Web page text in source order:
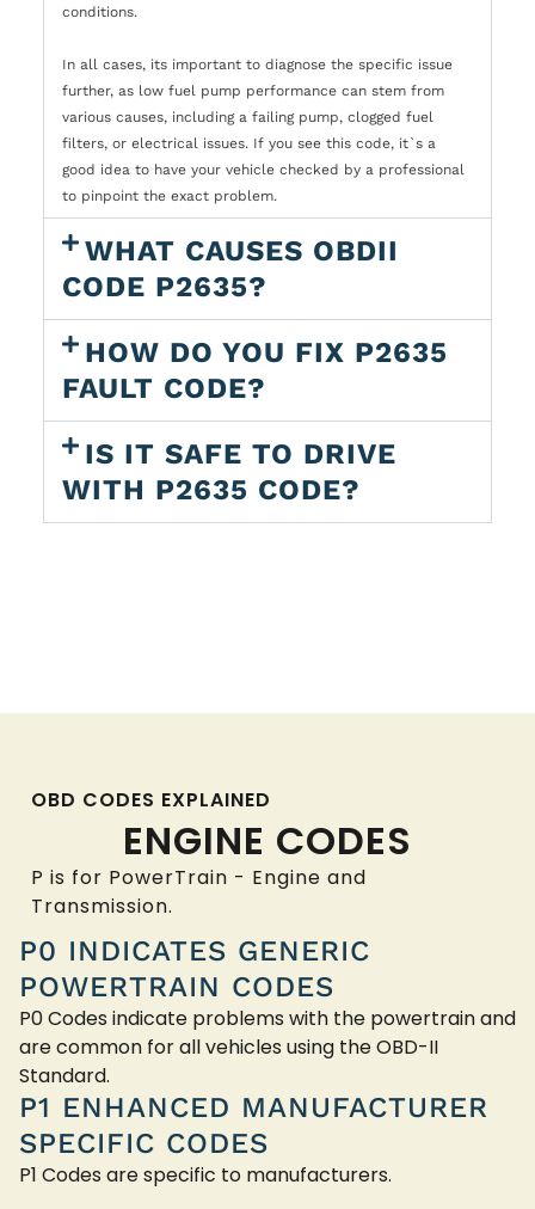
conditions.
In all cases, its important to diagnose the specific issue
further, as low fuel pump performance can stem from
various causes, including a failing pump, clogged fuel
filters, or electrical issues. If you see this code, it`s a
good idea to have your vehicle checked by a professional
to pinpoint the exact problem.
WHAT CAUSES OBDII
CODE P2635?
HOW DO YOU FIX P2635
FAULT CODE?
IS IT SAFE TO DRIVE
WITH P2635 CODE?
OBD CODES EXPLAINED
ENGINE CODES
P is for PowerTrain - Engine and
Transmission.
P0 INDICATES GENERIC
POWERTRAIN CODES
P0 Codes indicate problems with the powertrain and
are common for all vehicles using the OBD-II
Standard.
P1 ENHANCED MANUFACTURER
SPECIFIC CODES
P1 Codes are specific to manufacturers.